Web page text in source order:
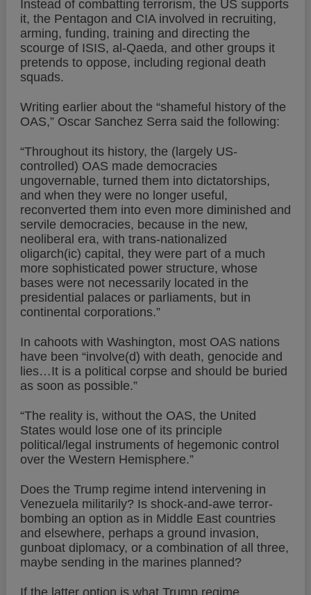
Instead of combatting terrorism, the US supports
it, the Pentagon and CIA involved in recruiting,
arming, funding, training and directing the
scourge of ISIS, al-Qaeda, and other groups it
pretends to oppose, including regional death
squads.
Writing earlier about the “shameful history of the
OAS,” Oscar Sanchez Serra said the following:
“Throughout its history, the (largely US-
controlled) OAS made democracies
ungovernable, turned them into dictatorships,
and when they were no longer useful,
reconverted them into even more diminished and
servile democracies, because in the new,
neoliberal era, with trans-nationalized
oligarch(ic) capital, they were part of a much
more sophisticated power structure, whose
bases were not necessarily located in the
presidential palaces or parliaments, but in
continental corporations.”
In cahoots with Washington, most OAS nations
have been “involve(d) with death, genocide and
lies…It is a political corpse and should be buried
as soon as possible.”
“The reality is, without the OAS, the United
States would lose one of its principle
political/legal instruments of hegemonic control
over the Western Hemisphere.”
Does the Trump regime intend intervening in
Venezuela militarily? Is shock-and-awe terror-
bombing an option as in Middle East countries
and elsewhere, perhaps a ground invasion,
gunboat diplomacy, or a combination of all three,
maybe sending in the marines planned?